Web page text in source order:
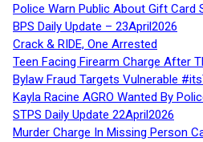
Police Warn Public About Gift Card
BPS Daily Update – 23April2026
Crack & RIDE, One Arrested
Teen Facing Firearm Charge After
Bylaw Fraud Targets Vulnerable
Kayla Racine AGRO Wanted By
STPS Daily Update 22April2026
Murder Charge In Missing Person